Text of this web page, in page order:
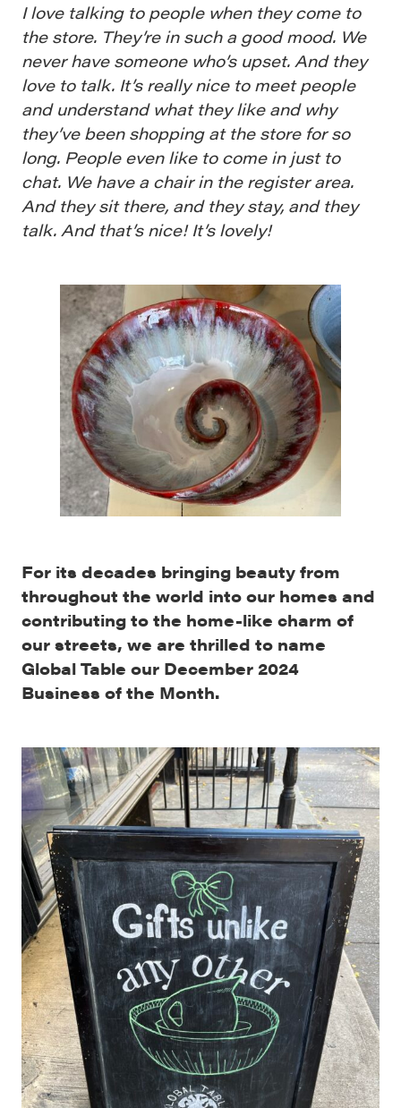
I love talking to people when they come to
the store. They’re in such a good mood. We
never have someone who’s upset. And they
love to talk. It’s really nice to meet people
and understand what they like and why
they’ve been shopping at the store for so
long. People even like to come in just to
chat. We have a chair in the register area.
And they sit there, and they stay, and they
talk. And that’s nice! It’s lovely!
For its decades bringing beauty from
throughout the world into our homes and
contributing to the home-like charm of
our streets, we are thrilled to name
Global Table our December 2024
Business of the Month.